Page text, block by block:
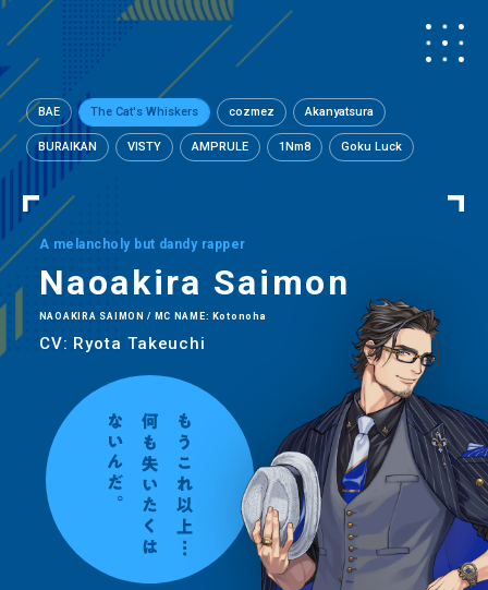
BAE The Cat's Whiskers cozmez Akanyatsura
BURAIKAN VISTY AMPRULE 1Nm8 Goku Luck
A melancholy but dandy rapper
Naoakira Saimon
NAOAKIRA SAIMON / MC NAME: Kotonoha
CV: Ryota Takeuchi